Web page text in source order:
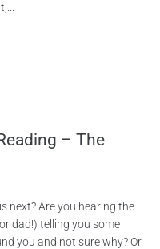
– The
next? Are you hearing the
dad!) telling you some
you and not sure why? Or